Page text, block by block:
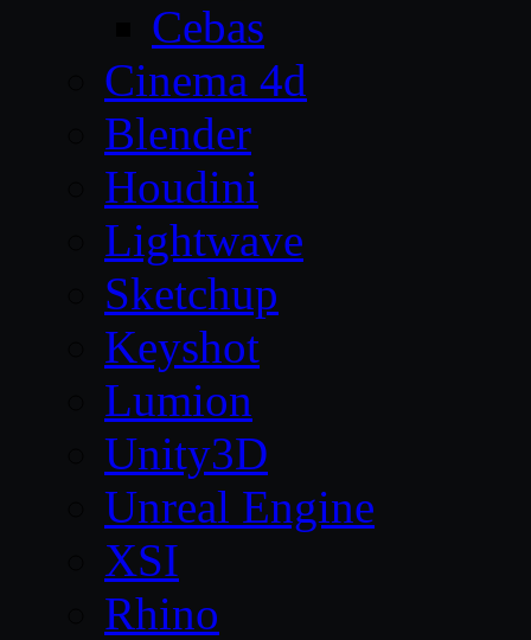
Cebas
Cinema 4d
Blender
Houdini
Lightwave
Sketchup
Keyshot
Lumion
Unity3D
Unreal Engine
XSI
Rhino